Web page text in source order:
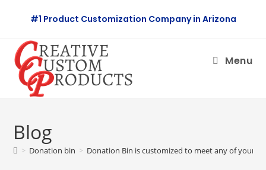
#1 Product Customization Company in Arizona
Menu
Blog
> Donation bin > Donation Bin is customized to meet any of your